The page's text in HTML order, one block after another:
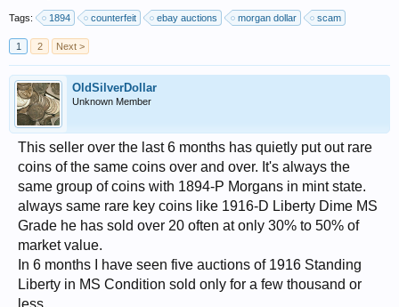
Tags: 1894 counterfeit ebay auctions morgan dollar scam
1 2 Next >
OldSilverDollar
Unknown Member
This seller over the last 6 months has quietly put out rare
coins of the same coins over and over. It's always the
same group of coins with 1894-P Morgans in mint state.
always same rare key coins like 1916-D Liberty Dime MS
Grade he has sold over 20 often at only 30% to 50% of
market value.
In 6 months I have seen five auctions of 1916 Standing
Liberty in MS Condition sold only for a few thousand or
less.